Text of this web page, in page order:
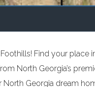
Find your
North Georgia’s
Georgia dream